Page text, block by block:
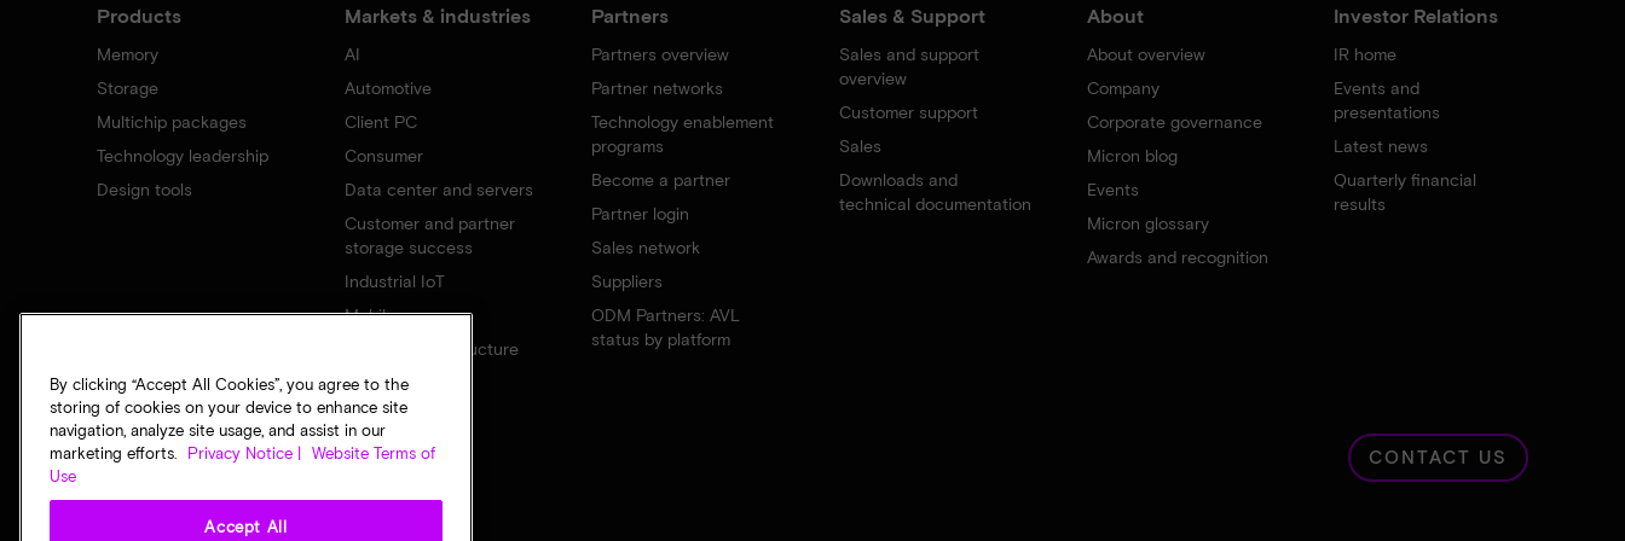
Products
Memory
Storage
Multichip packages
Technology leadership
Design tools
Markets & industries
AI
Automotive
Client PC
Consumer
Data center and servers
Customer and partner
storage success
Industrial IoT
Mobile
Network infrastructure
Partners
Partners overview
Partner networks
Technology enablement
programs
Become a partner
Partner login
Sales network
Suppliers
ODM Partners: AVL
status by platform
Sales & Support
Sales and support
overview
Customer support
Sales
Downloads and
technical documentation
About
About overview
Company
Corporate governance
Micron blog
Events
Micron glossary
Awards and recognition
Investor Relations
IR home
Events and
presentations
Latest news
Quarterly financial
results
CONTACT US
By clicking “Accept All Cookies”, you agree to the
storing of cookies on your device to enhance site
navigation, analyze site usage, and assist in our
marketing efforts.
Privacy Notice |
Website Terms of
Use
Accept All